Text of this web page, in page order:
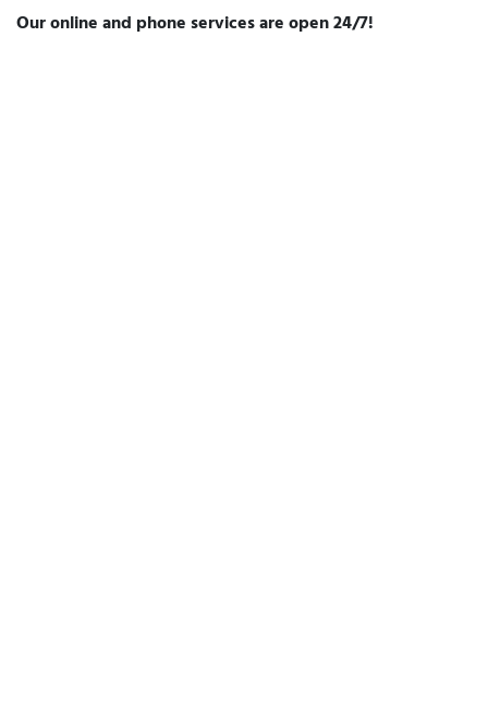
Our online and phone services are open 24/7!